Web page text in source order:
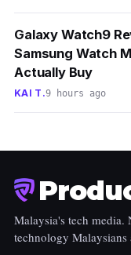
Galaxy Watch9
Samsung Watch
Actually Buy
KAI T.9 hours ago
Malaysia's tech media.
technology